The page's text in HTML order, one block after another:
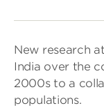
New research
India over the
2000s to a
populations.